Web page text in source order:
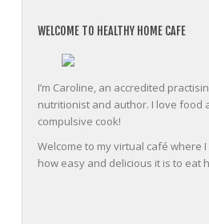
WELCOME TO HEALTHY HOME CAFE
I’m Caroline, an accredited
nutritionist and author. I love food
compulsive cook!
Welcome to my virtual café where
how easy and delicious it is to eat